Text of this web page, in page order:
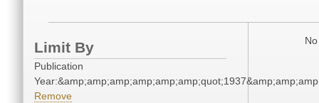
Limit By
Publication
Remove